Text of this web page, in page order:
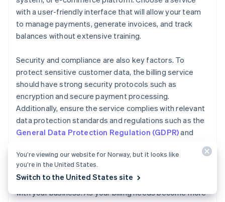
with a user-friendly interface that will allow your team
to manage payments, generate invoices, and track
balances without extensive training.
Security and compliance are also key factors. To
protect sensitive customer data, the billing service
should have strong security protocols such as
encryption and secure payment processing.
Additionally, ensure the service complies with relevant
data protection standards and regulations such as the
General Data Protection Regulation (GDPR)and
(PCI DSS).
Finally, consider how easily your billing service can scale
with your business. As your billing needs become more
You’re viewing our website for Norway, but it looks like
you’re in the United States.
Switch to the United States site